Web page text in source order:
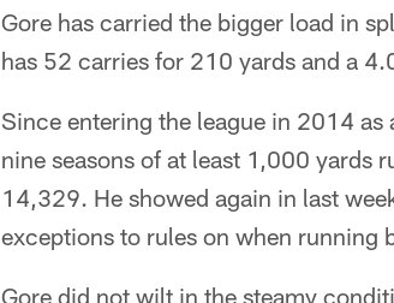
Gore has carried the bigger load in
has 52 carries for 210 yards and a
Since entering the league in 2014
nine seasons of at least 1,000 yards
14,329. He showed again in last
exceptions to rules on when running
Gore did not wilt in the steamy